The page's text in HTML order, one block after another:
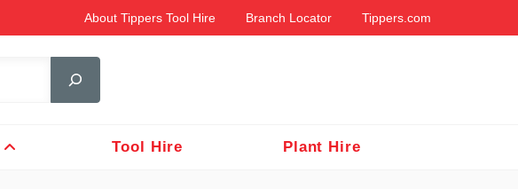
About Tippers Tool Hire Branch Locator Tippers.com
Tool Hire Plant Hire